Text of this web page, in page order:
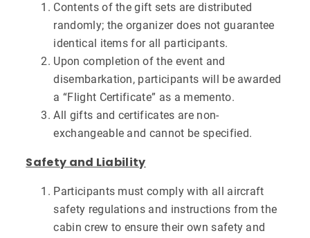
Contents of the gift sets are distributed
randomly; the organizer does not guarantee
identical items for all participants.
Upon completion of the event and
disembarkation, participants will be awarded
a “Flight Certificate” as a memento.
All gifts and certificates are non-
exchangeable and cannot be specified.
Safety and Liability
Participants must comply with all aircraft
safety regulations and instructions from the
cabin crew to ensure their own safety and